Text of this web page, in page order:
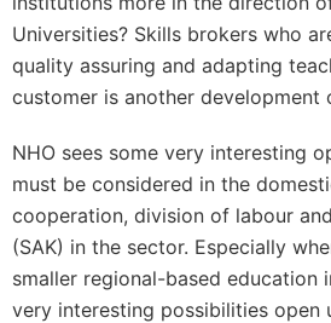
Universities? Skills brokers who
quality assuring and adapting
customer is another development
NHO sees some very interesting
must be considered in the
cooperation, division of labour
(SAK) in the sector. Especially
smaller regional-based education
very interesting possibilities open